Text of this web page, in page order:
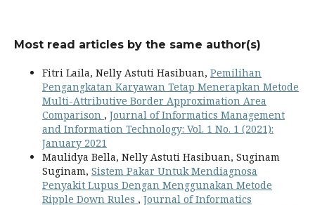
Most read articles by the same author(s)
Fitri Laila, Nelly Astuti Hasibuan, Pemilihan
Pengangkatan Karyawan Tetap Menerapkan Metode
Multi-Attributive Border Approximation Area
Comparison , Journal of Informatics Management
and Information Technology: Vol. 1 No. 1 (2021):
January 2021
Maulidya Bella, Nelly Astuti Hasibuan, Suginam
Suginam, Sistem Pakar Untuk Mendiagnosa
Penyakit Lupus Dengan Menggunakan Metode
Ripple Down Rules , Journal of Informatics